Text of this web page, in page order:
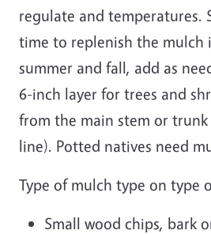
regulate and temperatures.
time to replenish the mulch
summer and fall, add as
6-inch layer for trees and
from the main stem or
line). Potted natives need
Type of mulch type on type
Small wood chips, bark